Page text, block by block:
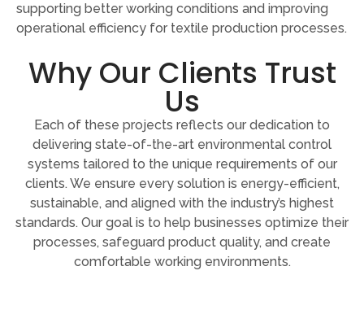
supporting better working conditions and improving
operational efficiency for textile production processes.
Why Our Clients Trust
Us
Each of these projects reflects our dedication to
delivering state-of-the-art environmental control
systems tailored to the unique requirements of our
clients. We ensure every solution is energy-efficient,
sustainable, and aligned with the industry’s highest
standards. Our goal is to help businesses optimize their
processes, safeguard product quality, and create
comfortable working environments.